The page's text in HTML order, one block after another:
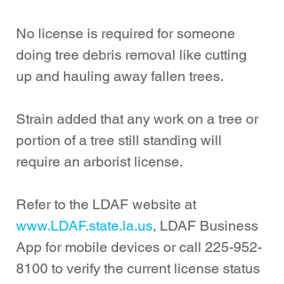
No license is required for someone
doing tree debris removal like cutting
up and hauling away fallen trees.
Strain added that any work on a tree or
portion of a tree still standing will
require an arborist license.
Refer to the LDAF website at
www.LDAF.state.la.us, LDAF Business
App for mobile devices or call 225-952-
8100 to verify the current license status